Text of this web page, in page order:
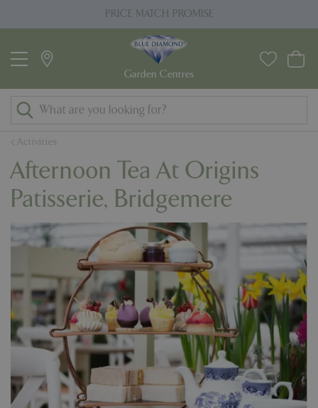
u
Activities
PRICE MATCH PROMISE
Afternoon Tea At Origins
Patisserie, Bridgemere